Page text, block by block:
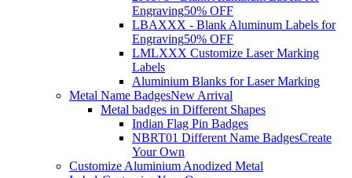
Engraving50% OFF
LBAXXX - Blank Aluminum Labels for
Engraving50% OFF
LMLXXX Customize Laser Marking
Labels
Aluminium Blanks for Laser Marking
Metal Name BadgesNew Arrival
Metal badges in Different Shapes
Indian Flag Pin Badges
NBRT01 Different Name BadgesCreate
Your Own
Customize Aluminium Anodized Metal